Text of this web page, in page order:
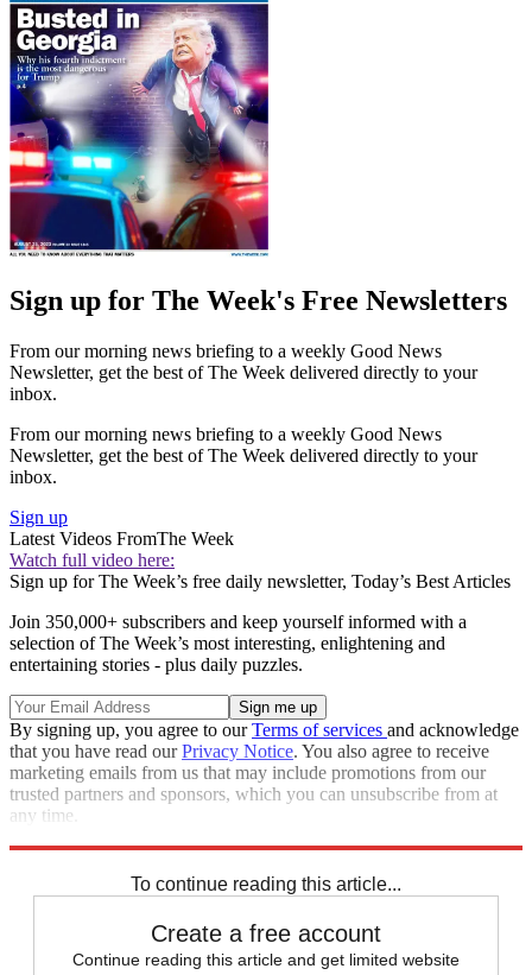
Sign up for The Week's Free Newsletters
From our morning news briefing to a weekly Good News
Newsletter, get the best of The Week delivered directly to your
inbox.
From our morning news briefing to a weekly Good News
Newsletter, get the best of The Week delivered directly to your
inbox.
Sign up
Latest Videos FromThe Week
Watch full video here:
Sign up for The Week’s free daily newsletter, Today’s Best Articles
Join 350,000+ subscribers and keep yourself informed with a
selection of The Week’s most interesting, enlightening and
entertaining stories - plus daily puzzles.
By signing up, you agree to ourTerms of services and acknowledge
that you have read ourPrivacy Notice. You also agree to receive
marketing emails from us that may include promotions from our
trusted partners and sponsors, which you can unsubscribe from at
any time.
To continue reading this article...
Create a free account
Continue reading this article and get limited website